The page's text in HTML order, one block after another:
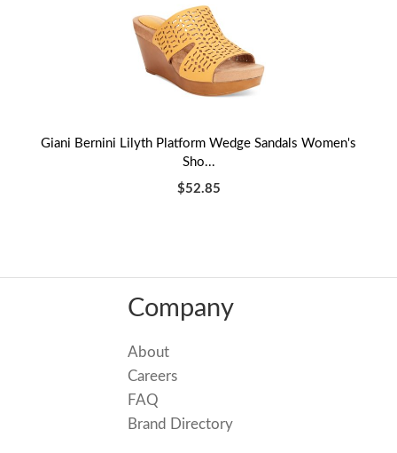
Giani Bernini Lilyth Platform Wedge Sandals Women's
Sho...
$52.85
Company
About
Careers
FAQ
Brand Directory